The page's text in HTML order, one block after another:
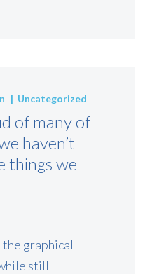
Uncategorized
of many of
haven’t
things we
graphical
still